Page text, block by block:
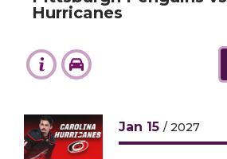
Hurricanes
Jan 15 / 2027